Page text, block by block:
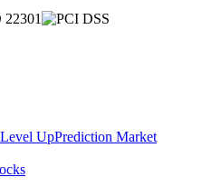
Level UpPrediction Market